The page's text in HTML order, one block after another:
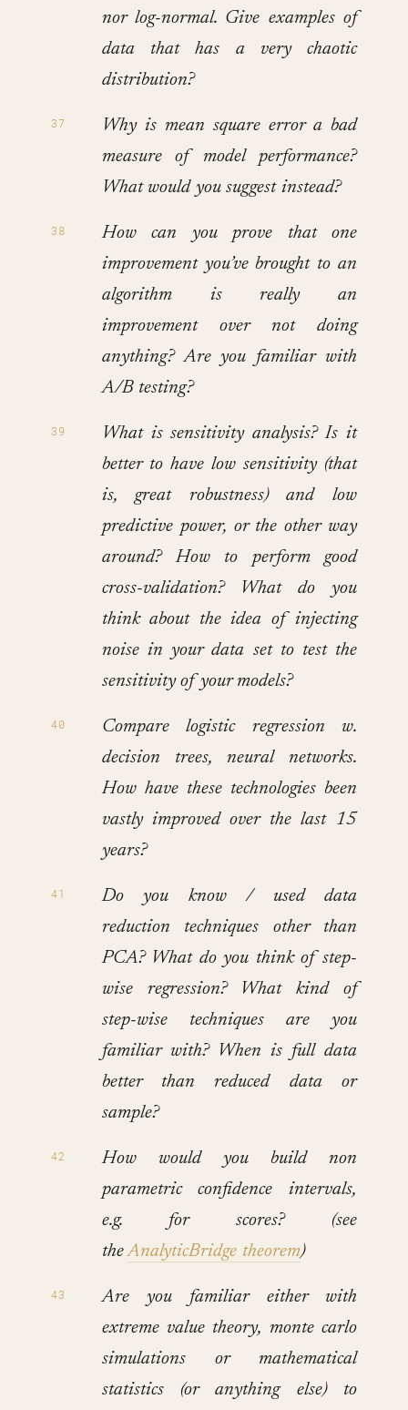
nor log-normal. Give examples of
data that has a very chaotic
distribution?
Why is mean square error a bad
measure of model performance?
What would you suggest instead?
How can you prove that one
improvement you’ve brought to an
algorithm is really an
improvement over not doing
anything? Are you familiar with
A/B testing?
What is sensitivity analysis? Is it
better to have low sensitivity (that
is, great robustness) and low
predictive power, or the other way
around? How to perform good
cross-validation? What do you
think about the idea of injecting
noise in your data set to test the
sensitivity of your models?
Compare logistic regression w.
decision trees, neural networks.
How have these technologies been
vastly improved over the last 15
years?
Do you know / used data
reduction techniques other than
PCA? What do you think of step-
wise regression? What kind of
step-wise techniques are you
familiar with? When is full data
better than reduced data or
sample?
How would you build non
parametric confidence intervals,
e.g. for scores? (see
theAnalyticBridge theorem)
Are you familiar either with
extreme value theory, monte carlo
simulations or mathematical
statistics (or anything else) to